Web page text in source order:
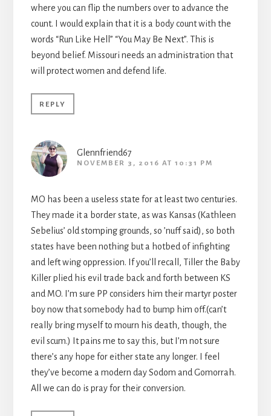
where you can flip the numbers over to advance the
count. I would explain that it is a body count with the
words “Run Like Hell” “You May Be Next”. This is
beyond belief. Missouri needs an administration that
will protect women and defend life.
REPLY
Glennfriend67
NOVEMBER 3, 2016 AT 10:31 PM
MO has been a useless state for at least two centuries.
They made it a border state, as was Kansas (Kathleen
Sebelius’ old stomping grounds, so ’nuff said), so both
states have been nothing but a hotbed of infighting
and left wing oppression. If you’ll recall, Tiller the Baby
Killer plied his evil trade back and forth between KS
and MO. I’m sure PP considers him their martyr poster
boy now that somebody had to bump him off.(can’t
really bring myself to mourn his death, though, the
evil scum.) It pains me to say this, but I’m not sure
there’s any hope for either state any longer. I feel
they’ve become a modern day Sodom and Gomorrah.
All we can do is pray for their conversion.